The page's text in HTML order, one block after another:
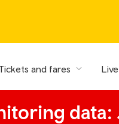
and fares
data: